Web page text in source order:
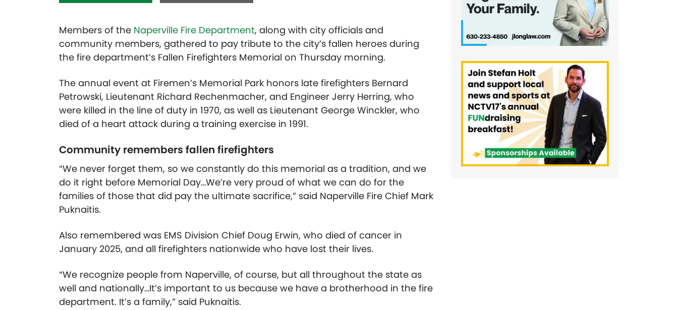
Members of the Naperville Fire Department, along with city officials and
community members, gathered to pay tribute to the city’s fallen heroes during
the fire department’s Fallen Firefighters Memorial on Thursday morning.
The annual event at Firemen’s Memorial Park honors late firefighters Bernard
Petrowski, Lieutenant Richard Rechenmacher, and Engineer Jerry Herring, who
were killed in the line of duty in 1970, as well as Lieutenant George Winckler, who
died of a heart attack during a training exercise in 1991.
Community remembers fallen firefighters
“We never forget them, so we constantly do this memorial as a tradition, and we
do it right before Memorial Day…We’re very proud of what we can do for the
families of those that did pay the ultimate sacrifice,” said Naperville Fire Chief Mark
Puknaitis.
Also remembered was EMS Division Chief Doug Erwin, who died of cancer in
January 2025, and all firefighters nationwide who have lost their lives.
“We recognize people from Naperville, of course, but all throughout the state as
well and nationally…It’s important to us because we have a brotherhood in the fire
department. It’s a family,” said Puknaitis.